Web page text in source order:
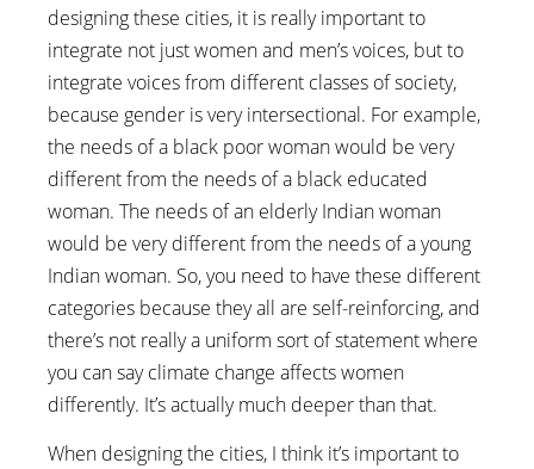
designing these cities, it is really important to
integrate not just women and men’s voices, but to
integrate voices from different classes of society,
because gender is very intersectional. For example,
the needs of a black poor woman would be very
different from the needs of a black educated
woman. The needs of an elderly Indian woman
would be very different from the needs of a young
Indian woman. So, you need to have these different
categories because they all are self-reinforcing, and
there’s not really a uniform sort of statement where
you can say climate change affects women
differently. It’s actually much deeper than that.
When designing the cities, I think it’s important to